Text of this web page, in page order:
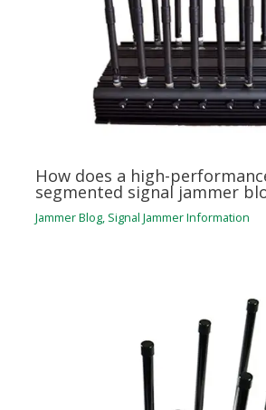
How does a high-
segmented signal jammer
Jammer Blog, Signal Jammer Information